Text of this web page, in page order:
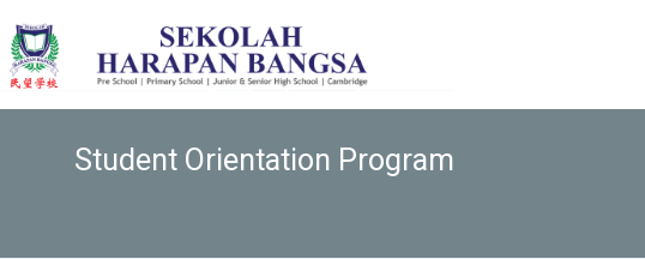
Student Orientation Program